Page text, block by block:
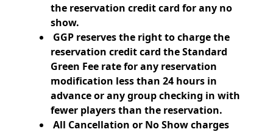
the reservation credit card for any no
show.
GGP reserves the right to charge the
reservation credit card the Standard
Green Fee rate for any reservation
modification less than 24 hours in
advance or any group checking in with
fewer players than the reservation.
All Cancellation or No Show charges